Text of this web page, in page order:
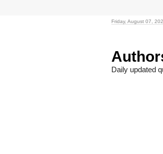
Friday, August 07,
Daily updated